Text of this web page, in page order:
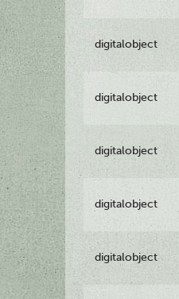
digitalobject
digitalobject
digitalobject
digitalobject
digitalobject